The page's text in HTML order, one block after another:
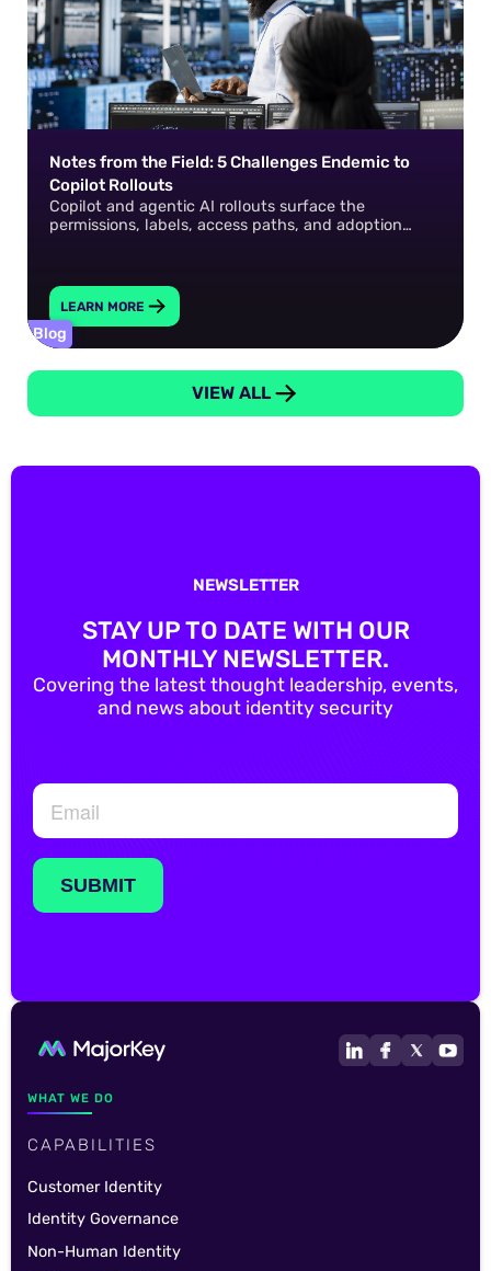
Blog
Notes from the Field: 5 Challenges Endemic to
Copilot Rollouts
Copilot and agentic AI rollouts surface the
permissions, labels, access paths, and adoption
LEARN MORE
VIEW ALL
NEWSLETTER
STAY UP TO DATE WITH OUR
MONTHLY NEWSLETTER.
Covering the latest thought leadership, events,
and news about identity security
WHAT WE DO
CAPABILITIES
Customer Identity
Identity Governance
Non-Human Identity